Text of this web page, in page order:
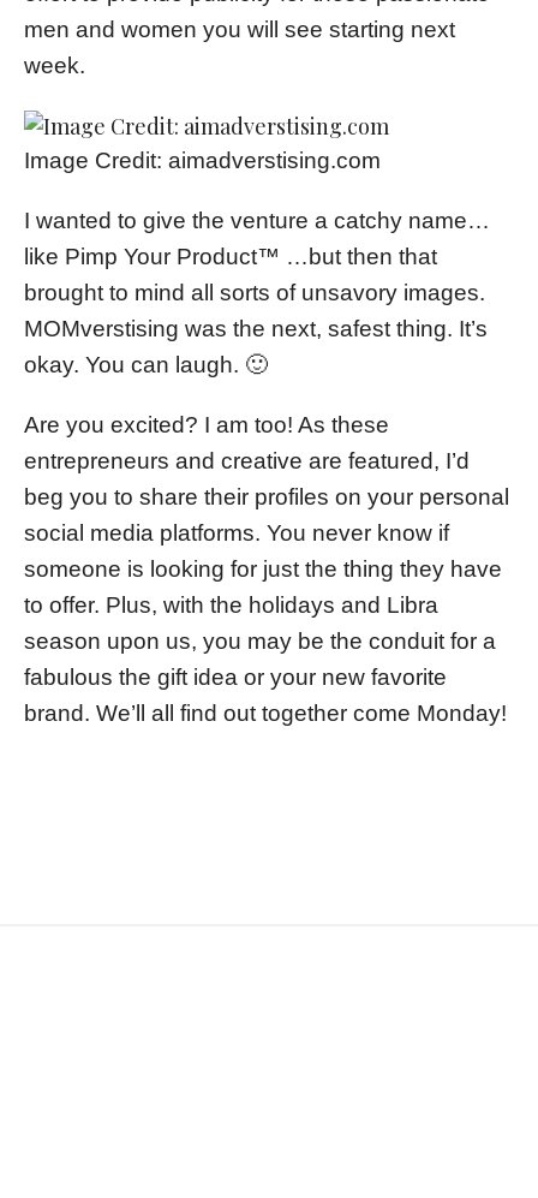
men and women you will see starting next
week.
Image Credit: aimadverstising.com
I wanted to give the venture a catchy name…
like Pimp Your Product™ …but then that
brought to mind all sorts of unsavory images.
MOMverstising was the next, safest thing. It’s
okay. You can laugh. 🙂
Are you excited? I am too! As these
entrepreneurs and creative are featured, I’d
beg you to share their profiles on your personal
social media platforms. You never know if
someone is looking for just the thing they have
to offer. Plus, with the holidays and Libra
season upon us, you may be the conduit for a
fabulous the gift idea or your new favorite
brand. We’ll all find out together come Monday!